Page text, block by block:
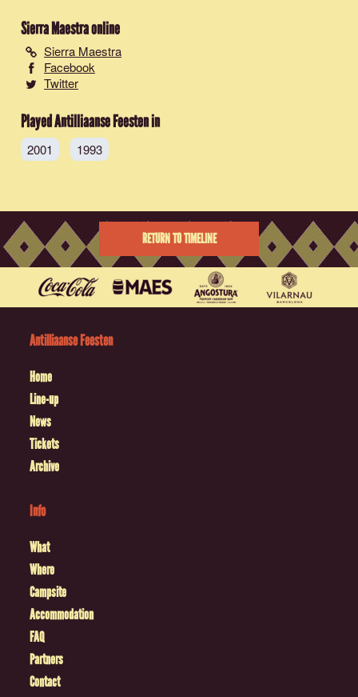
Sierra Maestraonline
Sierra Maestra
Facebook
Twitter
Played Antilliaanse Feesten in
2001 1993
RETURN TO TIMELINE
Antilliaanse Feesten
Home
Line-up
News
Tickets
Archive
Info
What
Where
Campsite
Accommodation
FAQ
Partners
Contact